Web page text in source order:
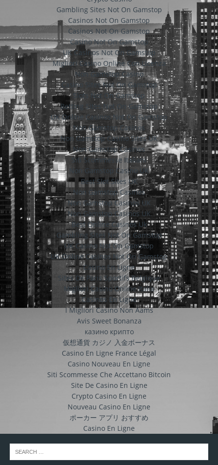
Gambling Sites Not On Gamstop
Casinos Not On Gamstop
Casinos Not On Gamstop
Casino Not On Gamstop
UK Casinos Not On Gamstop
Migliori Casino Online Con Licenza
Non Gamstop Casino
Casino Sites Not On Gamstop
Slots Not On Gamstop
Betting Sites Not On Gamstop
UK Online Casinos Not On Gamstop
Non Gamstop Casinos
Non Gamstop Casino Sites UK
Non Gamstop Casinos
Siti Scommesse Italiani
Non Gamstop Casino UK
Best Slot Sites UK
Non Gamstop Casinos
Non Gamstop Casinos UK
Non Gamstop Casinos UK
Best Online Casinos Uk
Gambling Sites Not On Gamstop
UK Casino Not On Gamstop
UK Online Casinos Not On Gamstop
Casino En Ligne
Sites De Paris Sportifs Belgique
Migliori Casino Online Italia
Casinos En Ligne
I Migliori Casino Non Aams
Avis Sweet Bonanza
казино крипто
仮想通貨 カジノ 入金ボーナス
Casino En Ligne France Légal
Casino Nouveau En Ligne
Siti Scommesse Che Accettano Bitcoin
Site De Casino En Ligne
Crypto Casino En Ligne
Nouveau Casino En Ligne
ポーカー アプリ おすすめ
Casino En Ligne